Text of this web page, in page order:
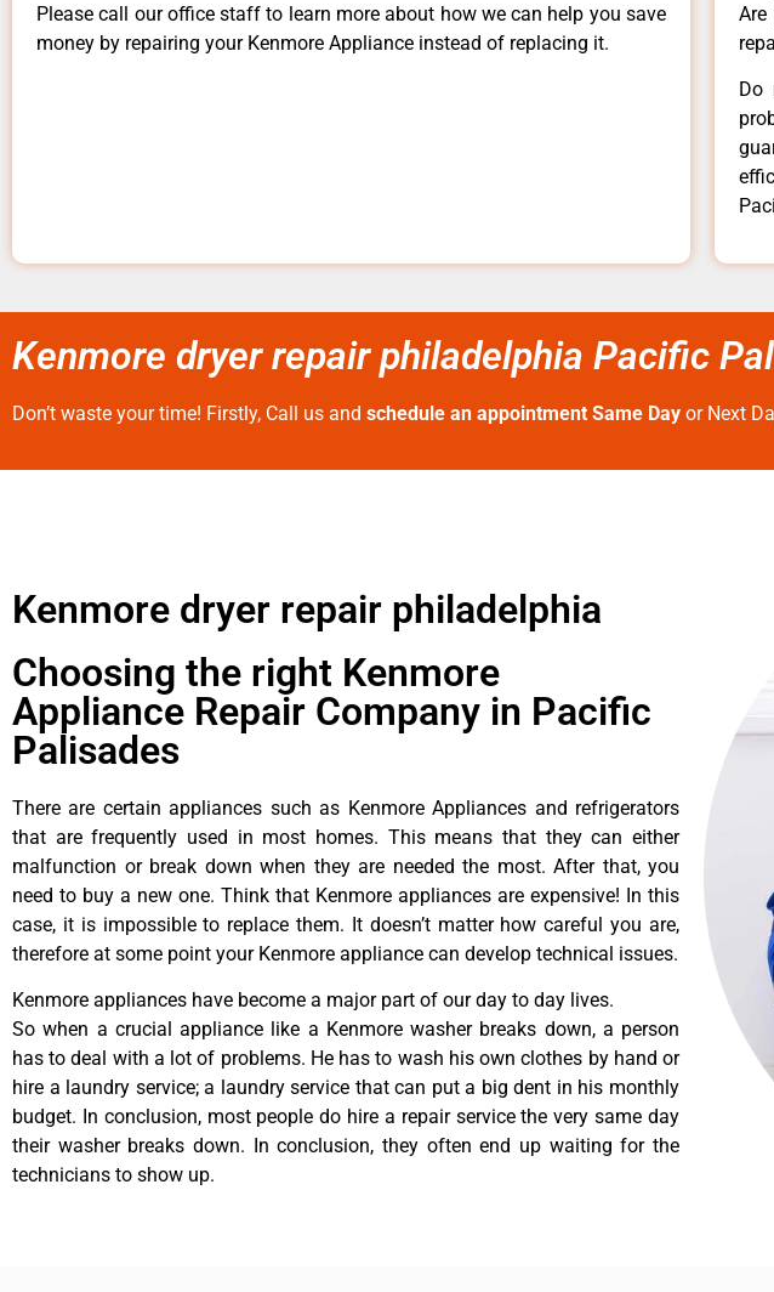
Please call our office staff to learn more about how we can help you save
money by repairing your Kenmore Appliance instead of replacing it.
Do
Kenmore dryer repair philadelphia Pacific
Don’t waste your time! Firstly, Call us and schedule an appointment Same Day or Next
Kenmore dryer repair philadelphia
Choosing the right Kenmore
Appliance Repair Company in Pacific
Palisades
There are certain appliances such as Kenmore Appliances and refrigerators
that are frequently used in most homes. This means that they can either
malfunction or break down when they are needed the most. After that, you
need to buy a new one. Think that Kenmore appliances are expensive! In this
case, it is impossible to replace them. It doesn’t matter how careful you are,
therefore at some point your Kenmore appliance can develop technical issues.
Kenmore appliances have become a major part of our day to day lives.
So when a crucial appliance like a Kenmore washer breaks down, a person
has to deal with a lot of problems. He has to wash his own clothes by hand or
hire a laundry service; a laundry service that can put a big dent in his monthly
budget. In conclusion, most people do hire a repair service the very same day
their washer breaks down. In conclusion, they often end up waiting for the
technicians to show up.